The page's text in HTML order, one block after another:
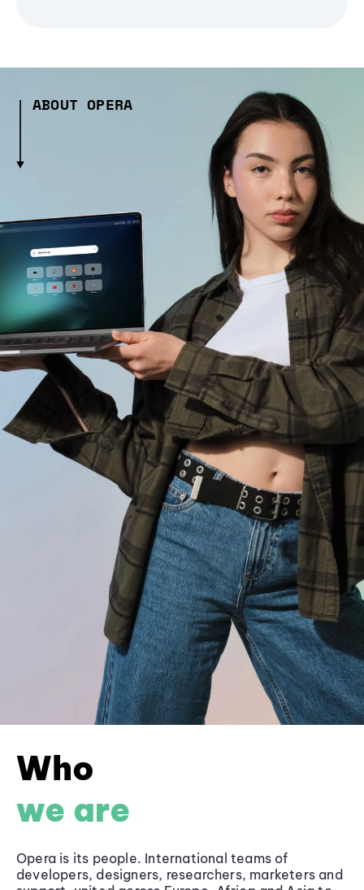
ABOUT OPERA
Who
we are
Opera is its people. International teams of
developers, designers, researchers, marketers and